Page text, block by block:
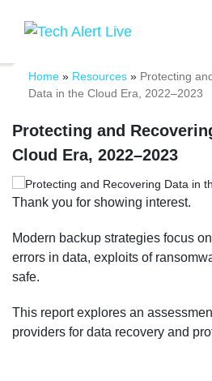
Home » Resources » Protecting
Data in the Cloud Era, 2022–2023
Protecting and
Cloud Era, 2022–2023
Thank you for showing interest.
Modern backup strategies focus
errors in data, exploits of
safe.
This report explores an
providers for data recovery and